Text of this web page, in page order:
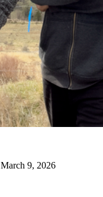
March 9, 2026